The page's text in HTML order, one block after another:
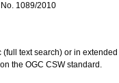
1089/2010
text search) or in extended
the OGC CSW standard.